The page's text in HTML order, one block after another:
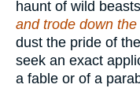
haunt of wild
and trode down the
dust the pride of
seek an exact
a fable or of a